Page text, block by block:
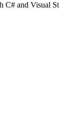
C# and Visual